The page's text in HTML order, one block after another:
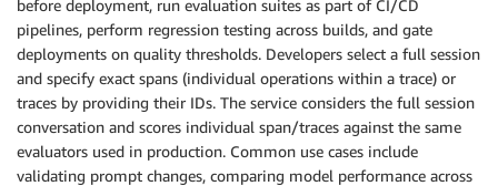
before deployment, run evaluation suites as part of CI/CD
pipelines, perform regression testing across builds, and gate
deployments on quality thresholds. Developers select a full session
and specify exact spans (individual operations within a trace) or
traces by providing their IDs. The service considers the full session
conversation and scores individual span/traces against the same
evaluators used in production. Common use cases include
validating prompt changes, comparing model performance across